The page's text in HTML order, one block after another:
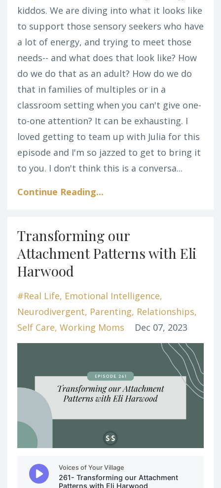
kiddos. We are diving into what it looks like
to support those sensory seekers who have
a lot of energy, and trying to meet those
needs-- and what does that look like? How
do we do that as an adult? How do we do
that in families of multiples or in a
classroom setting when you can't give one-
to-one attention? It can be exhausting. I
loved getting to team up with Julia for this
episode and I'm so jazzed to get to bring it
to you. I don't think this is a conversa...
Continue Reading...
Transforming our
Attachment Patterns with Eli
Harwood
#real Life Emotional Intelligence
Neurodivergent Parenting Relationships
Self Care Working Moms Dec 07, 2023